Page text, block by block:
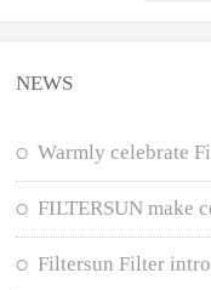
NEWS
Warmly celebrate
FILTERSUN make
Filtersun Filter